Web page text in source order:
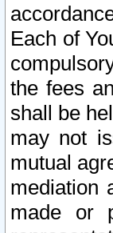
Each of
the fees
shall be
may not
mutual
mediation
made or